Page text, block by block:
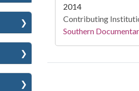
2014
Contributing
Southern